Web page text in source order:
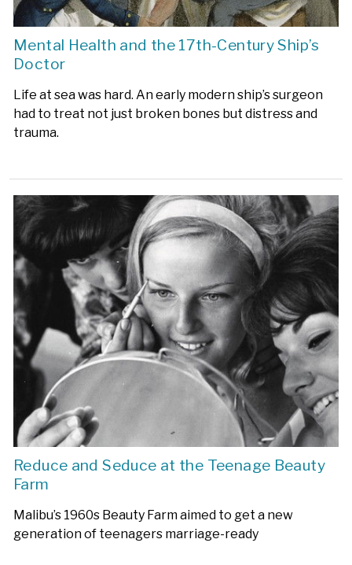
Mental Health and the 17th-Century Ship’s
Doctor
Life at sea was hard. An early modern ship’s surgeon
had to treat not just broken bones but distress and
trauma.
Reduce and Seduce at the Teenage Beauty
Farm
Malibu’s 1960s Beauty Farm aimed to get a new
generation of teenagers marriage-ready